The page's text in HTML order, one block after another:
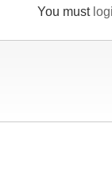
You must